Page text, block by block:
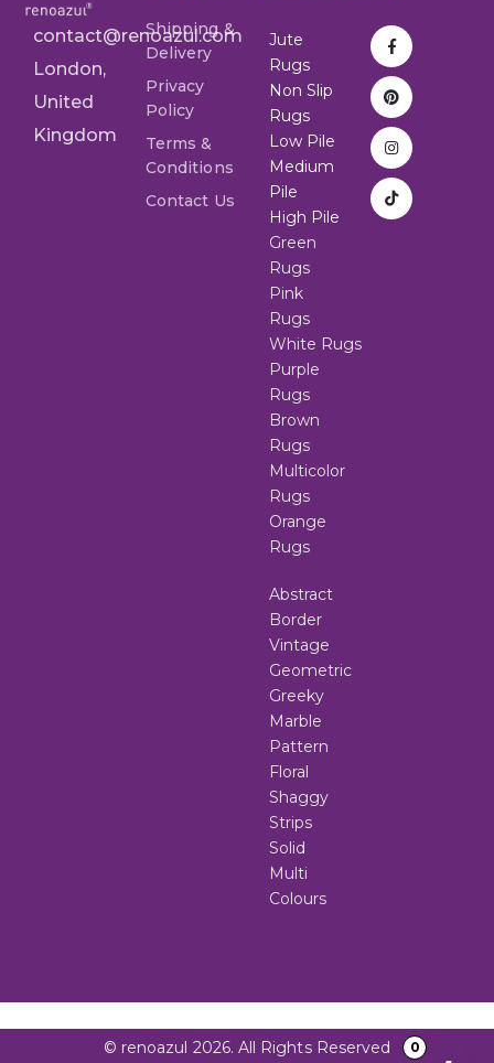
contact@renoazul.com
London,
United
Kingdom
Shipping &
Delivery
Privacy
Policy
Terms &
Conditions
Contact Us
Jute
Rugs
Non Slip
Rugs
Low Pile
Medium
Pile
High Pile
Green
Rugs
Pink
Rugs
White Rugs
Purple
Rugs
Brown
Rugs
Multicolor
Rugs
Orange
Rugs
Abstract
Border
Vintage
Geometric
Greeky
Marble
Pattern
Floral
Shaggy
Strips
Solid
Multi
Colours
© renoazul 2026. All Rights Reserved 0